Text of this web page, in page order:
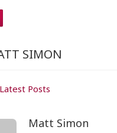
SIMON
Latest Posts
Matt Simon